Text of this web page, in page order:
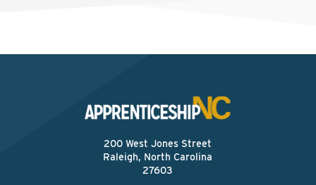
200 West Jones Street
Raleigh, North Carolina
27603